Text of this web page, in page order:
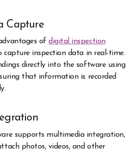
Capture
ofdigital inspection
inspection data in real-time.
directly into the software using
that information is recorded
supports multimedia integration,
photos, videos, and other